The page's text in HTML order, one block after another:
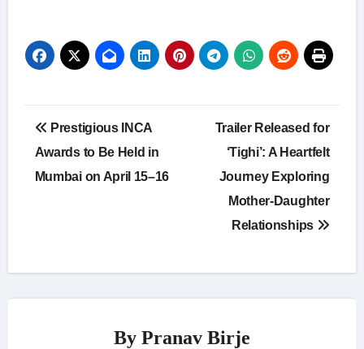
Post
navigation
Prestigious INCA
Awards to Be Held in
Mumbai on April 15–16
Trailer Released for
‘Tighi’: A Heartfelt
Journey Exploring
Mother-Daughter
Relationships
By Pranav Birje